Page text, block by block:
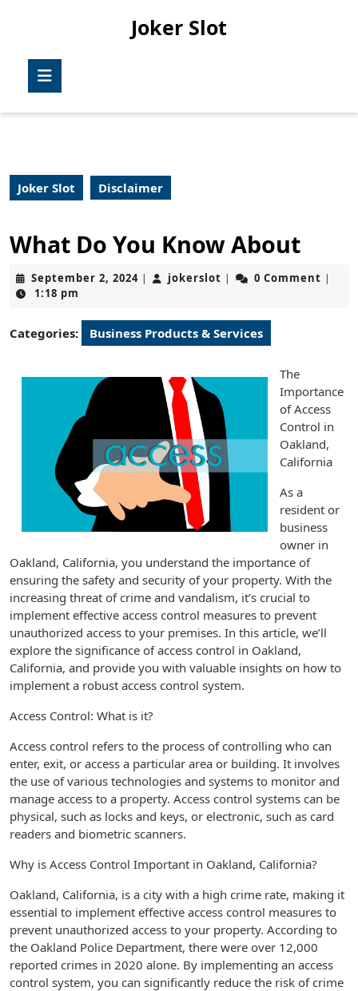
Joker Slot
Joker Slot Disclaimer
What Do You Know About
September 2, 2024September
| jokerslot jokerslot
| 0 Comment |
1:18 pm
Categories: Business Products & Services
The
Importance
of Access
Control in
Oakland,
California
As a
resident or
business
owner in
Oakland, California, you understand the importance of
ensuring the safety and security of your property. With the
increasing threat of crime and vandalism, it’s crucial to
implement effective access control measures to prevent
unauthorized access to your premises. In this article, we’ll
explore the significance of access control in Oakland,
California, and provide you with valuable insights on how to
implement a robust access control system.
Access Control: What is it?
Access control refers to the process of controlling who can
enter, exit, or access a particular area or building. It involves
the use of various technologies and systems to monitor and
manage access to a property. Access control systems can be
physical, such as locks and keys, or electronic, such as card
readers and biometric scanners.
Why is Access Control Important in Oakland, California?
Oakland, California, is a city with a high crime rate, making it
essential to implement effective access control measures to
prevent unauthorized access to your property. According to
the Oakland Police Department, there were over 12,000
reported crimes in 2020 alone. By implementing an access
control system, you can significantly reduce the risk of crime